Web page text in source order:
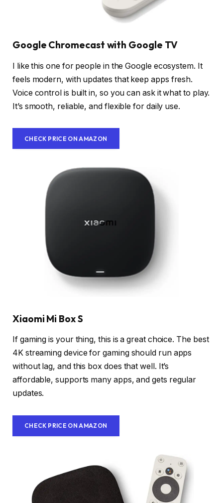
Google Chromecast with Google TV
I like this one for people in the Google ecosystem. It
feels modern, with updates that keep apps fresh.
Voice control is built in, so you can ask it what to play.
It’s smooth, reliable, and flexible for daily use.
CHECK PRICE ON AMAZON
Xiaomi Mi Box S
If gaming is your thing, this is a great choice. The best
4K streaming device for gaming should run apps
without lag, and this box does that well. It’s
affordable, supports many apps, and gets regular
updates.
CHECK PRICE ON AMAZON